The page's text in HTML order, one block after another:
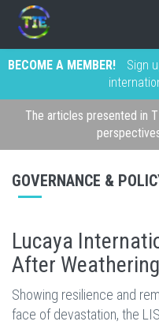
BECOME A MEMBER!
Sign
The articles presented in
GOVERNANCE &
Lucaya
After
Showing resilience and
face of devastation, the